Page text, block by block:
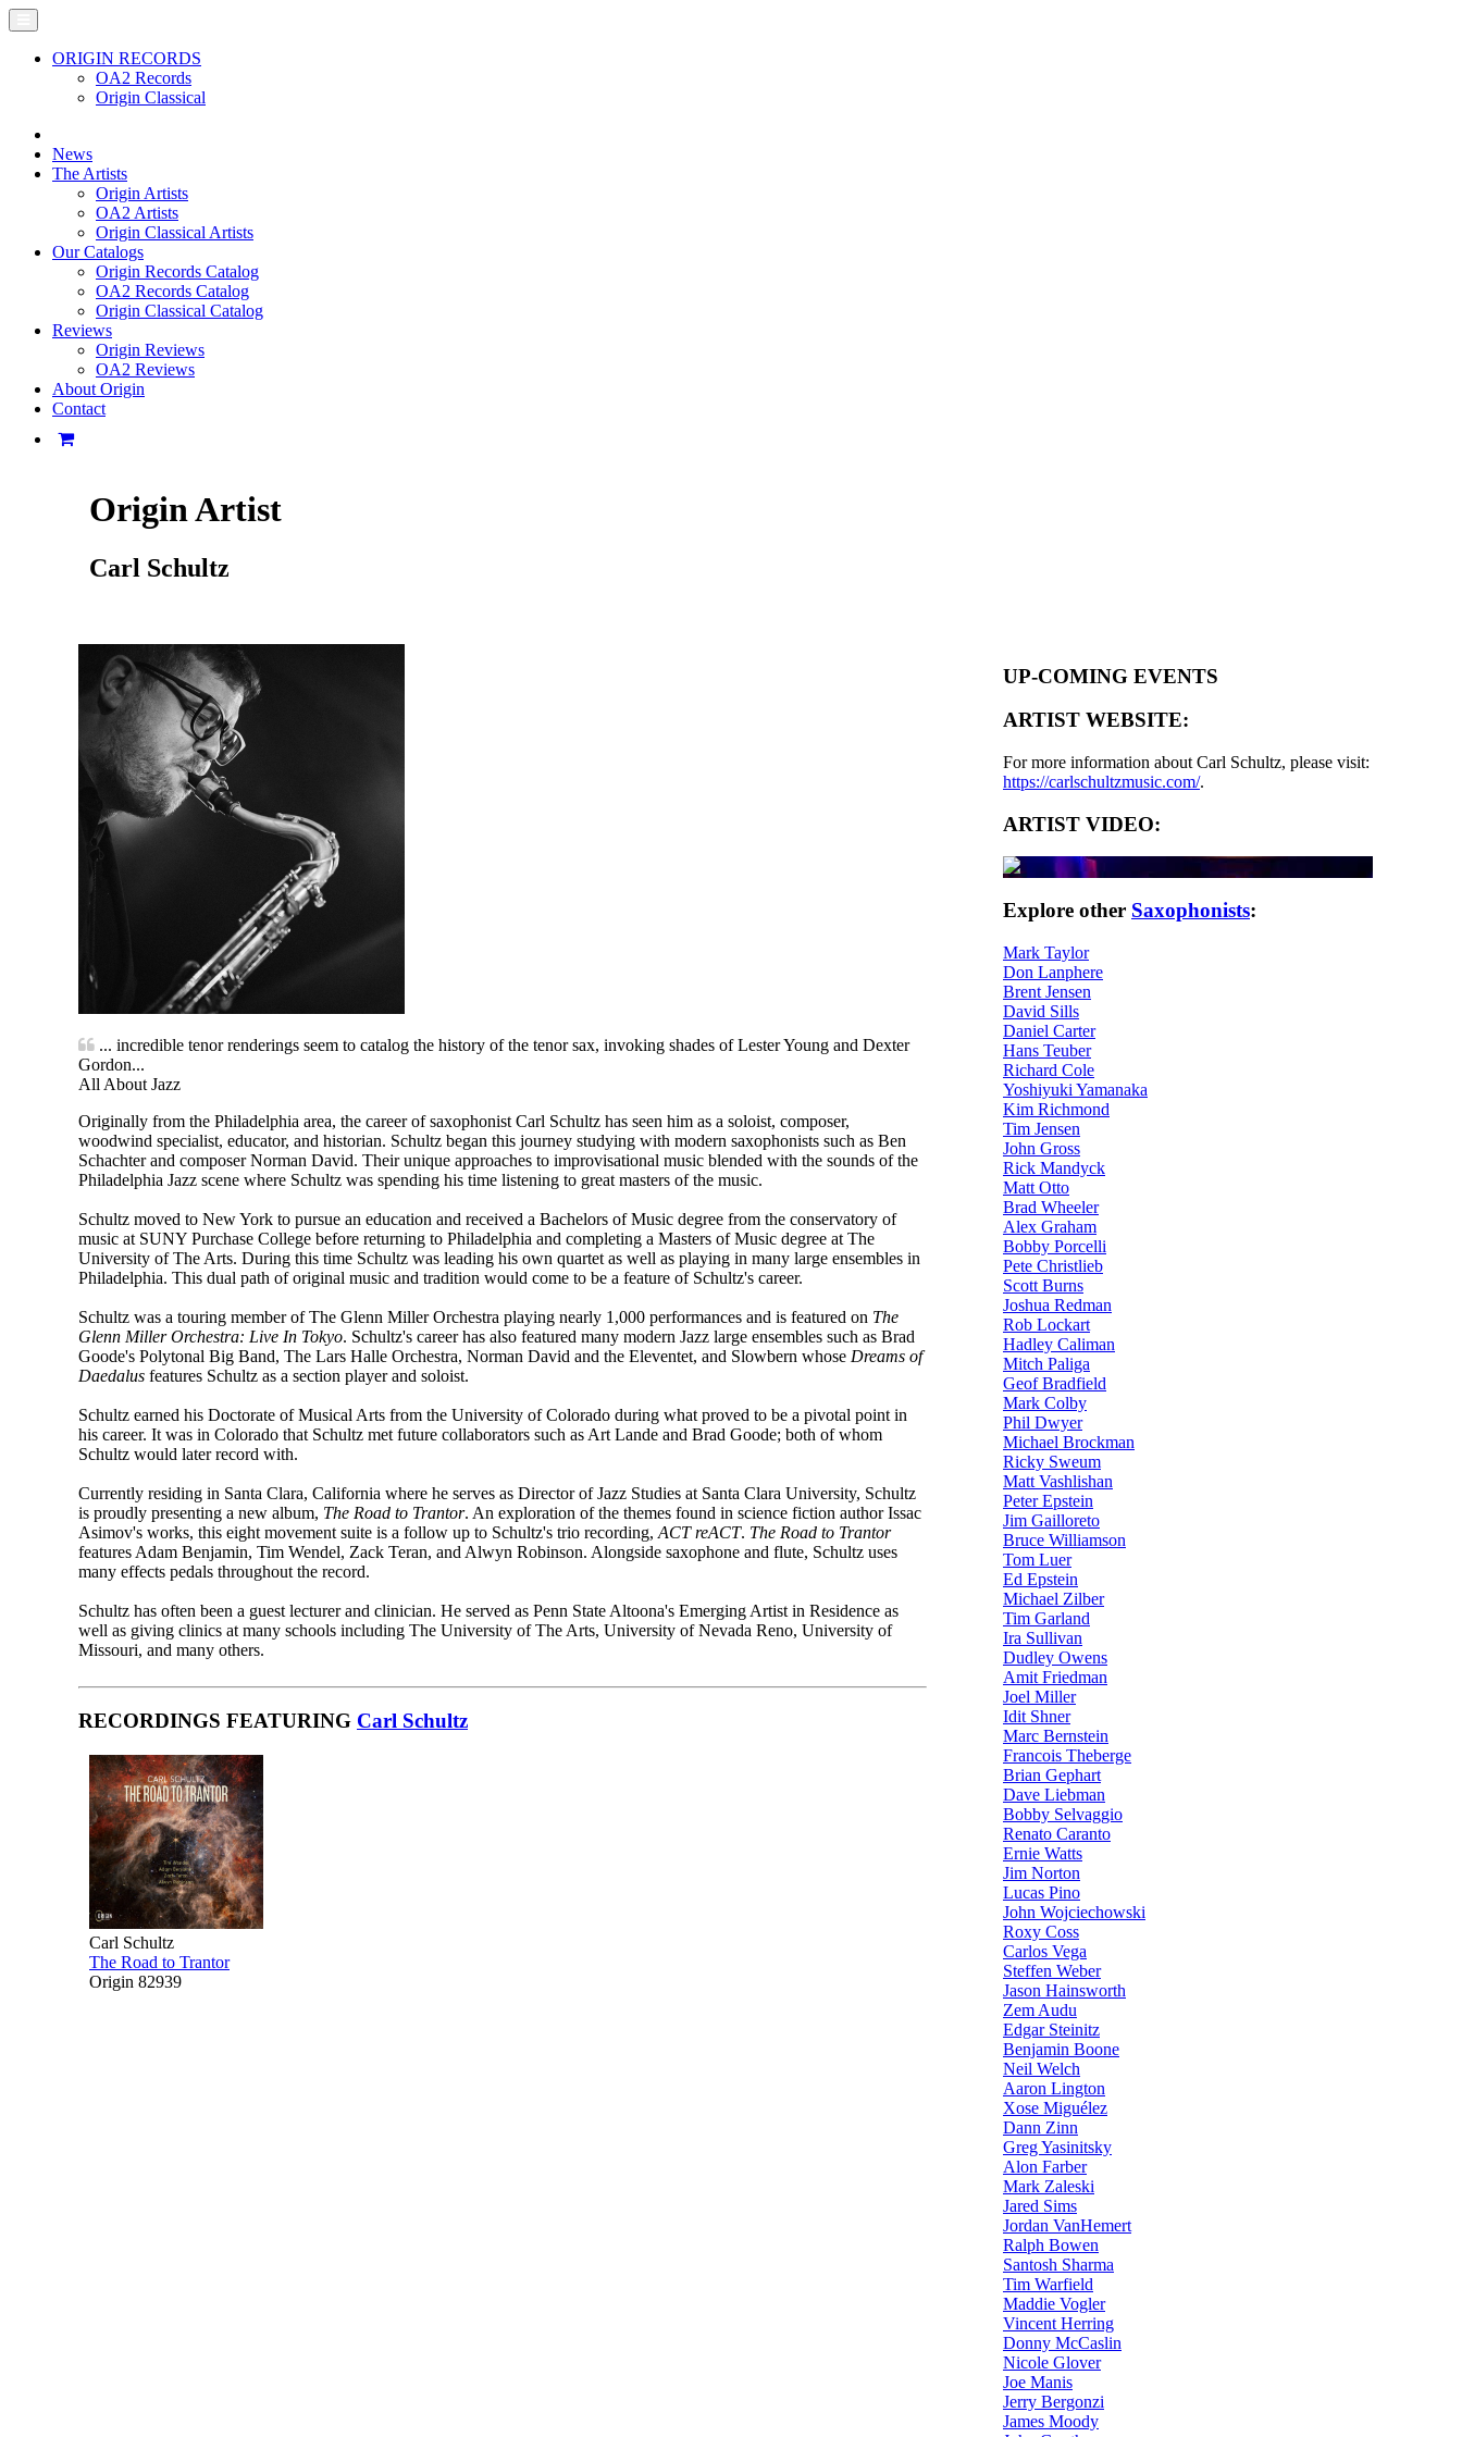
ORIGIN RECORDS
OA2 Records
Origin Classical
News
The Artists
Origin Artists
OA2 Artists
Origin Classical Artists
Our Catalogs
Origin Records Catalog
OA2 Records Catalog
Origin Classical Catalog
Reviews
Origin Reviews
OA2 Reviews
About Origin
Contact
Origin Artist
Carl Schultz
... incredible tenor renderings seem to catalog the history of the tenor sax, invoking shades of Lester Young and Dexter
Gordon...
All About Jazz
Originally from the Philadelphia area, the career of saxophonist Carl Schultz has seen him as a soloist, composer,
woodwind specialist, educator, and historian. Schultz began this journey studying with modern saxophonists such as Ben
Schachter and composer Norman David. Their unique approaches to improvisational music blended with the sounds of the
Philadelphia Jazz scene where Schultz was spending his time listening to great masters of the music.
Schultz moved to New York to pursue an education and received a Bachelors of Music degree from the conservatory of
music at SUNY Purchase College before returning to Philadelphia and completing a Masters of Music degree at The
University of The Arts. During this time Schultz was leading his own quartet as well as playing in many large ensembles in
Philadelphia. This dual path of original music and tradition would come to be a feature of Schultz's career.
Schultz was a touring member of The Glenn Miller Orchestra playing nearly 1,000 performances and is featured on The
Glenn Miller Orchestra: Live In Tokyo. Schultz's career has also featured many modern Jazz large ensembles such as Brad
Goode's Polytonal Big Band, The Lars Halle Orchestra, Norman David and the Eleventet, and Slowbern whose Dreams of
Daedalus features Schultz as a section player and soloist.
Schultz earned his Doctorate of Musical Arts from the University of Colorado during what proved to be a pivotal point in
his career. It was in Colorado that Schultz met future collaborators such as Art Lande and Brad Goode; both of whom
Schultz would later record with.
Currently residing in Santa Clara, California where he serves as Director of Jazz Studies at Santa Clara University, Schultz
is proudly presenting a new album, The Road to Trantor. An exploration of the themes found in science fiction author Issac
Asimov's works, this eight movement suite is a follow up to Schultz's trio recording, ACT reACT. The Road to Trantor
features Adam Benjamin, Tim Wendel, Zack Teran, and Alwyn Robinson. Alongside saxophone and flute, Schultz uses
many effects pedals throughout the record.
Schultz has often been a guest lecturer and clinician. He served as Penn State Altoona's Emerging Artist in Residence as
well as giving clinics at many schools including The University of The Arts, University of Nevada Reno, University of
Missouri, and many others.
RECORDINGS FEATURING Carl Schultz
Carl Schultz
The Road to Trantor
Origin 82939
UP-COMING EVENTS
ARTIST WEBSITE:
For more information about Carl Schultz, please visit:
https://carlschultzmusic.com/.
ARTIST VIDEO:
Explore other Saxophonists:
Mark Taylor
Don Lanphere
Brent Jensen
David Sills
Daniel Carter
Hans Teuber
Richard Cole
Yoshiyuki Yamanaka
Kim Richmond
Tim Jensen
John Gross
Rick Mandyck
Matt Otto
Brad Wheeler
Alex Graham
Bobby Porcelli
Pete Christlieb
Scott Burns
Joshua Redman
Rob Lockart
Hadley Caliman
Mitch Paliga
Geof Bradfield
Mark Colby
Phil Dwyer
Michael Brockman
Ricky Sweum
Matt Vashlishan
Peter Epstein
Jim Gailloreto
Bruce Williamson
Tom Luer
Ed Epstein
Michael Zilber
Tim Garland
Ira Sullivan
Dudley Owens
Amit Friedman
Joel Miller
Idit Shner
Marc Bernstein
Francois Theberge
Brian Gephart
Dave Liebman
Bobby Selvaggio
Renato Caranto
Ernie Watts
Jim Norton
Lucas Pino
John Wojciechowski
Roxy Coss
Carlos Vega
Steffen Weber
Jason Hainsworth
Zem Audu
Edgar Steinitz
Benjamin Boone
Neil Welch
Aaron Lington
Xose Miguélez
Dann Zinn
Greg Yasinitsky
Alon Farber
Mark Zaleski
Jared Sims
Jordan VanHemert
Ralph Bowen
Santosh Sharma
Tim Warfield
Maddie Vogler
Vincent Herring
Donny McCaslin
Nicole Glover
Joe Manis
Jerry Bergonzi
James Moody